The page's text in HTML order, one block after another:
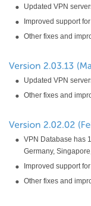
Updated VPN
Improved support
Other fixes and
Updated VPN
Other fixes and
VPN Database has
Germany,
Improved support
Other fixes and